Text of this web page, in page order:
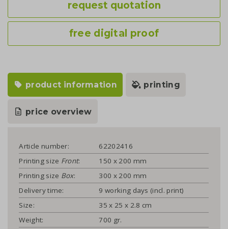
request quotation
free digital proof
product information printing
price overview
Article number:
62202416
Printing size Front:
150 x 200 mm
Printing size Box:
300 x 200 mm
Delivery time:
9 working days (incl. print)
Size:
35 x 25 x 2.8 cm
Weight:
700 gr.